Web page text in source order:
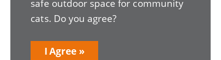
safe outdoor space for community
cats. Do you agree?
I Agree